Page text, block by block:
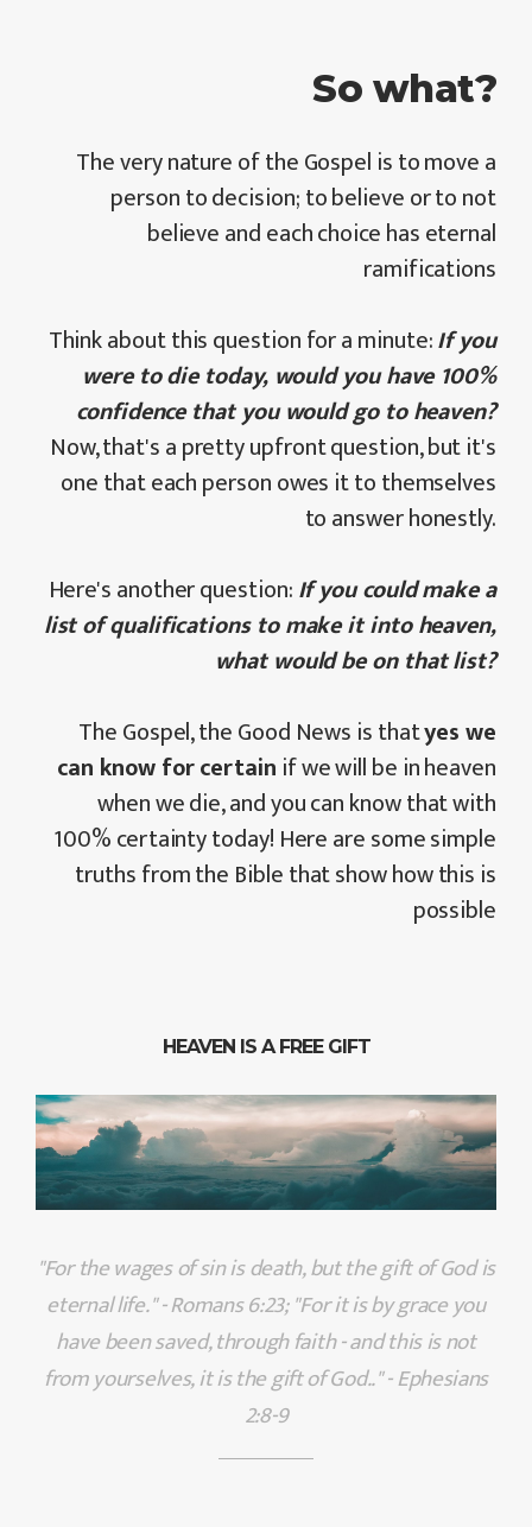
So what?
The very nature of the Gospel is to move a
person to decision; to believe or to not
believe and each choice has eternal
ramifications
Think about this question for a minute:If you
were to die today, would you have 100%
confidence that you would go to heaven?
Now, that's a pretty upfront question, but it's
one that each person owes it to themselves
to answer honestly.
Here's another question:If you could make a
list of qualifications to make it into heaven,
what would be on that list?
The Gospel, the Good News is thatyes we
can know for certain if we will be in heaven
when we die, and you can know that with
100% certainty today! Here are some simple
truths from the Bible that show how this is
possible
HEAVEN IS A FREE GIFT
"For the wages of sin is death, but the gift of God is
eternal life." - Romans 6:23; "For it is by grace you
have been saved, through faith - and this is not
from yourselves, it is the gift of God.." - Ephesians
2:8-9